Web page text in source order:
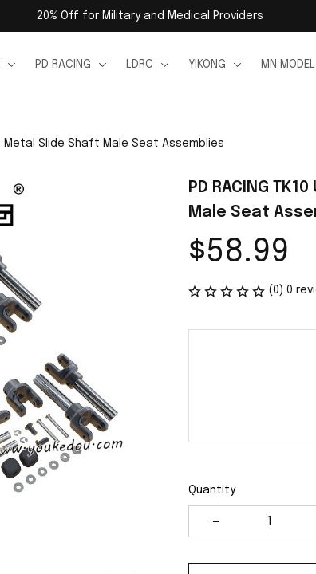
20% Off for Military and Medical Providers
PD RACING LDRC YIKONG MN MODEL
Metal Slide Shaft Male Seat Assemblies
PD RACING
Male Seat
$58.99
(0) 0
Quantity